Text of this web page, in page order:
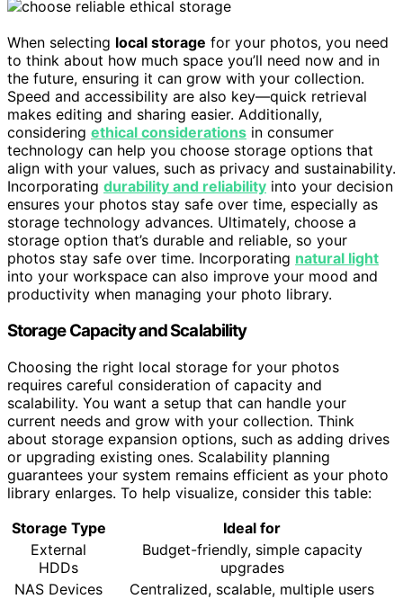
When selecting local storage for your photos, you need
to think about how much space you’ll need now and in
the future, ensuring it can grow with your collection.
Speed and accessibility are also key—quick retrieval
makes editing and sharing easier. Additionally,
considering ethical considerations in consumer
technology can help you choose storage options that
align with your values, such as privacy and sustainability.
Incorporating durability and reliability into your decision
ensures your photos stay safe over time, especially as
storage technology advances. Ultimately, choose a
storage option that’s durable and reliable, so your
photos stay safe over time. Incorporating natural light
into your workspace can also improve your mood and
productivity when managing your photo library.
Storage Capacity and Scalability
Choosing the right local storage for your photos
requires careful consideration of capacity and
scalability. You want a setup that can handle your
current needs and grow with your collection. Think
about storage expansion options, such as adding drives
or upgrading existing ones. Scalability planning
guarantees your system remains efficient as your photo
library enlarges. To help visualize, consider this table:
Storage Type
Ideal for
External
HDDs
Budget-friendly, simple capacity
upgrades
NAS Devices
Centralized, scalable, multiple users